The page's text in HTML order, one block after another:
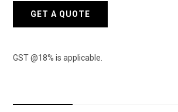
GET A QUOTE
GST @18% is applicable.